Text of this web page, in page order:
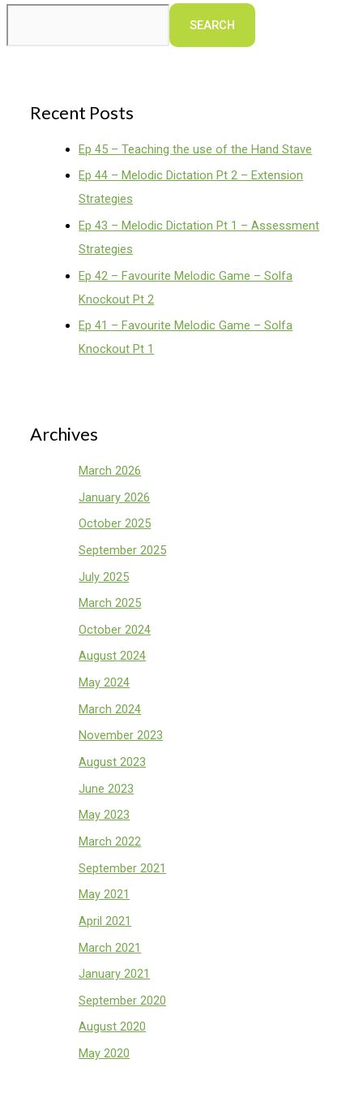
SEARCH
Recent Posts
Ep 45 – Teaching the use of the Hand Stave
Ep 44 – Melodic Dictation Pt 2 – Extension
Strategies
Ep 43 – Melodic Dictation Pt 1 – Assessment
Strategies
Ep 42 – Favourite Melodic Game – Solfa
Knockout Pt 2
Ep 41 – Favourite Melodic Game – Solfa
Knockout Pt 1
Archives
March 2026
January 2026
October 2025
September 2025
July 2025
March 2025
October 2024
August 2024
May 2024
March 2024
November 2023
August 2023
June 2023
May 2023
March 2022
September 2021
May 2021
April 2021
March 2021
January 2021
September 2020
August 2020
May 2020